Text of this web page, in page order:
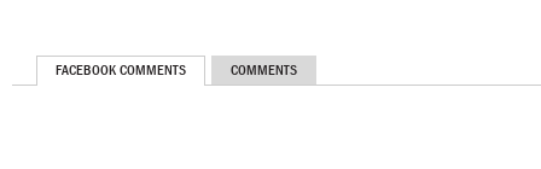
FACEBOOK COMMENTS COMMENTS